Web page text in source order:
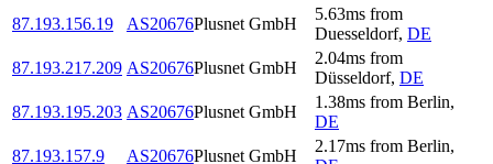
87.193.156.19
AS20676Plusnet GmbH
5.63ms from
Duesseldorf, DE
87.193.217.209 AS20676Plusnet GmbH
2.04ms from
Düsseldorf, DE
87.193.195.203 AS20676Plusnet GmbH
1.38ms from Berlin,
DE
87.193.157.9
AS20676Plusnet GmbH
2.17ms from Berlin,